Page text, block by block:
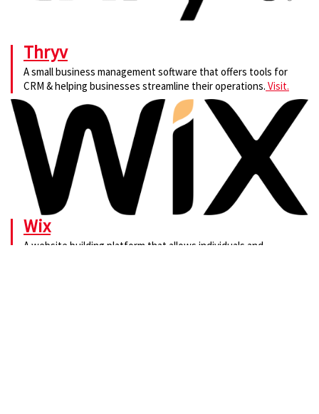
Thryv
A small business management software that offers tools for
CRM & helping businesses streamline their operations. Visit.
Wix
A website building platform that allows individuals and